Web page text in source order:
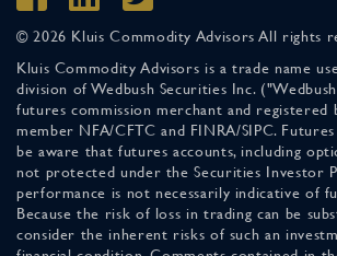
© 2026 Kluis Commodity Advisors All rights
Kluis Commodity Advisors is a trade name
division of Wedbush Securities Inc.
futures commission merchant and registered
member NFA/CFTC and FINRA/SIPC.
be aware that futures accounts, including
not protected under the Securities Investor
performance is not necessarily indicative of
Because the risk of loss in trading can be
consider the inherent risks of such an